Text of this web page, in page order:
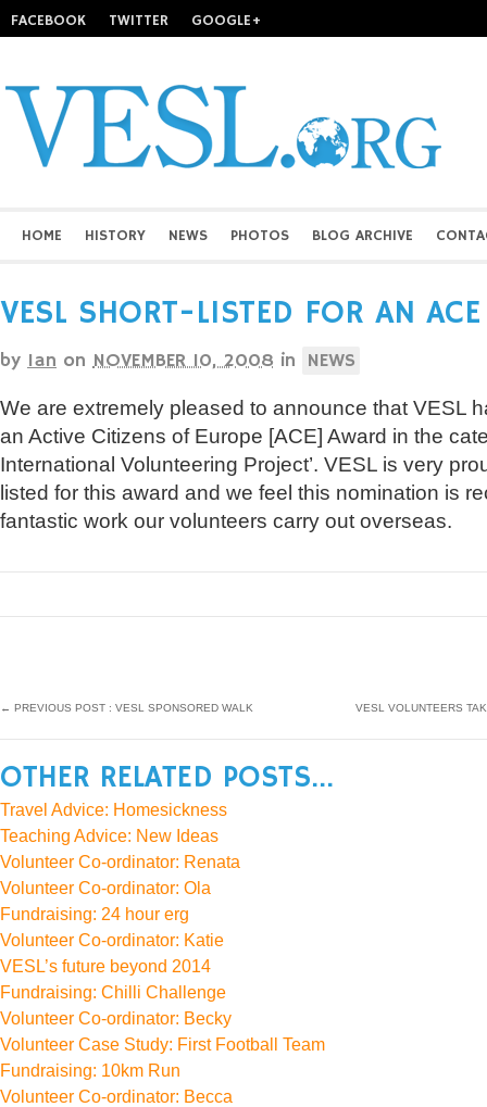
FACEBOOK TWITTER GOOGLE+
HOME HISTORY NEWS PHOTOS BLOG ARCHIVE
VESL SHORT-LISTED FOR AN
by Ian on NOVEMBER 10, 2008 in NEWS
We are extremely pleased to announce that VESL
an Active Citizens of Europe [ACE] Award in the
International Volunteering Project’. VESL is very
listed for this award and we feel this nomination is
fantastic work our volunteers carry out overseas.
← PREVIOUS POST : VESL SPONSORED WALK VESL VOLUNTEERS
OTHER RELATED POSTS...
Travel Advice: Homesickness
Teaching Advice: New Ideas
Volunteer Co-ordinator: Renata
Volunteer Co-ordinator: Ola
Fundraising: 24 hour erg
Volunteer Co-ordinator: Katie
VESL’s future beyond 2014
Fundraising: Chilli Challenge
Volunteer Co-ordinator: Becky
Volunteer Case Study: First Football Team
Fundraising: 10km Run
Volunteer Co-ordinator: Becca